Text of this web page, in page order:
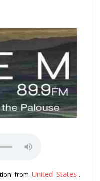
from United States .